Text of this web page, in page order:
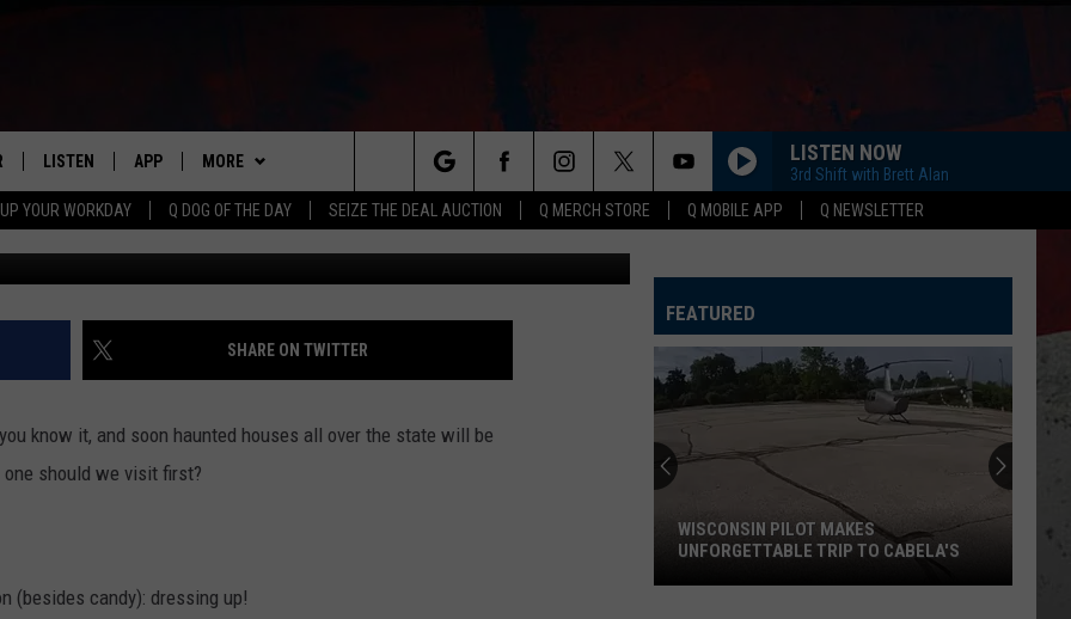
YOUR WORKDAY Q DOG OF THE DAY SEIZE THE DEAL AUCTION Q MERCH STORE Q MOBILE APP Q NEWSLETTER
LISTEN
MOBILE APP
ON DEMAND
APP
DOWNLOAD IOS
DOWNLOAD ANDROID
MORE
CONTESTS
CONTEST RULES
CONTACT US
HELP & CONTACT INFO
ADVERTISE
NEWSLETTER
LISTEN NOW
3rd Shift with Brett Alan
Search
The
Site
IN ILLINOIS IS
Zombie Army Productions (YouTube)
SHARE ON TWITTER
know it, and soon haunted houses all over the state will be
should we visit first?
(besides candy): dressing up!
FEATURED
Why
Many
IL
Farmers
Selling
WHY MANY IL FARMERS AREN'T SELLING
SWEET CORN THIS YEAR